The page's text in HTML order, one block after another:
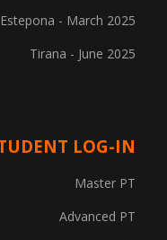
Estepona - March 2025
Tirana - June 2025
LOG-IN
Master PT
Advanced PT